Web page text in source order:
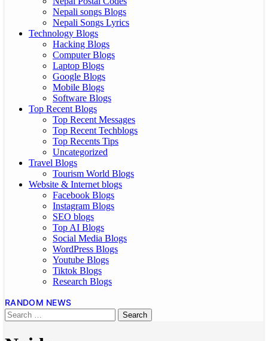
Nepali songs Blogs
Nepali Songs Lyrics
Technology Blogs
Hacking Blogs
Computer Blogs
Laptop Blogs
Google Blogs
Mobile Blogs
Software Blogs
Top Recent Blogs
Top Recent Messages
Top Recent Techblogs
Top Recents Tips
Uncategorized
Travel Blogs
Tourism World Blogs
Website & Internet blogs
Facebook Blogs
Instagram Blogs
SEO blogs
Top AI Blogs
Social Media Blogs
WordPress Blogs
Youtube Blogs
Tiktok Blogs
Research Blogs
RANDOM NEWS